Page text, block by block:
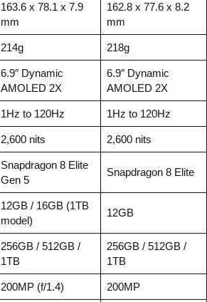
163.6 x 78.1 x 7.9
mm
162.8 x 77.6 x 8.2
mm
214g 218g
6.9″ Dynamic
AMOLED 2X
6.9″ Dynamic
AMOLED 2X
1Hz to 120Hz 1Hz to 120Hz
2,600 nits 2,600 nits
Snapdragon 8 Elite
Gen 5
Snapdragon 8 Elite
12GB / 16GB (1TB
model)
12GB
256GB / 512GB /
1TB
256GB / 512GB /
1TB
200MP (f/1.4) 200MP